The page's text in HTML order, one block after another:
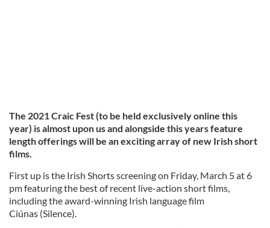
The 2021 Craic Fest (to be held exclusively online this
year) is almost upon us and alongside this years feature
length offerings will be an exciting array of new Irish short
films.
First up is the Irish Shorts screening on Friday, March 5 at 6
pm featuring the best of recent live-action short films,
including the award-winning Irish language film
Ciúnas (Silence).